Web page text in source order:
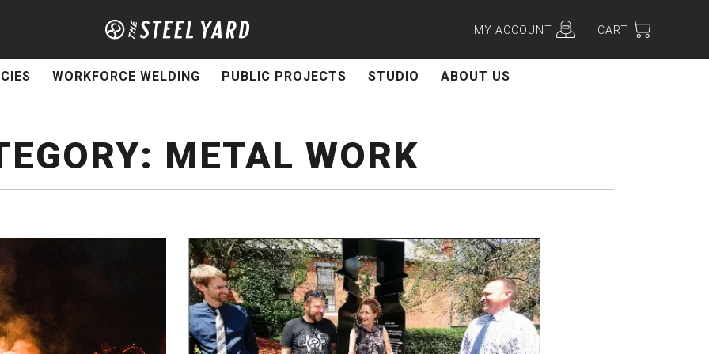
MY ACCOUNT CART
WORKFORCE WELDING PUBLIC PROJECTS STUDIO ABOUT US
METAL WORK